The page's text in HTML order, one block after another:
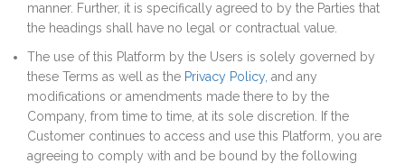
manner. Further, it is specifically agreed to by the Parties that
the headings shall have no legal or contractual value.
The use of this Platform by the Users is solely governed by
these Terms as well as the Privacy Policy, and any
modifications or amendments made there to by the
Company, from time to time, at its sole discretion. If the
Customer continues to access and use this Platform, you are
agreeing to comply with and be bound by the following